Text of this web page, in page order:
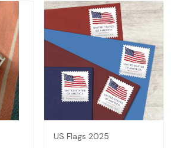
US Flags 2025